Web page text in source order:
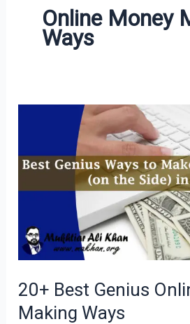
Online Money
Ways
20+ Best Genius
Making Ways
Genius
Online
Money
Ways